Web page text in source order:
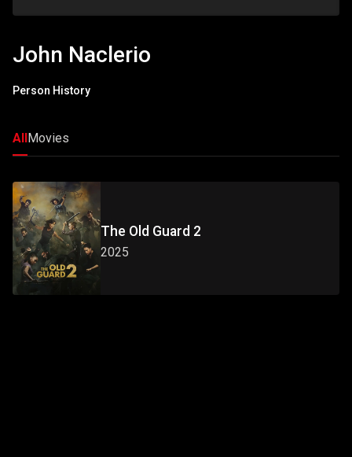
John Naclerio
Person History
AllMovies
The Old Guard 2
2025